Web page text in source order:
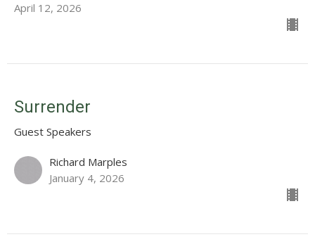
April 12, 2026
Surrender
Guest Speakers
Richard Marples
January 4, 2026